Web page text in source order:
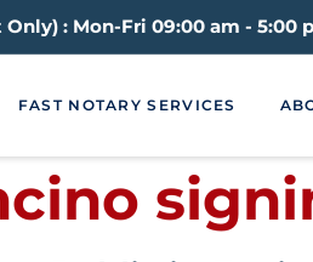
: Mon-Fri 09:00 am - 5:00
FAST NOTARY SERVICES